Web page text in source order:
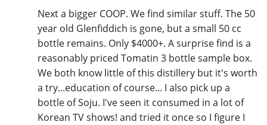
Next a bigger COOP. We find similar stuff. The 50
year old Glenfiddich is gone, but a small 50 cc
bottle remains. Only $4000+. A surprise find is a
reasonably priced Tomatin 3 bottle sample box.
We both know little of this distillery but it's worth
a try...education of course... I also pick up a
bottle of Soju. I've seen it consumed in a lot of
Korean TV shows! and tried it once so I figure I